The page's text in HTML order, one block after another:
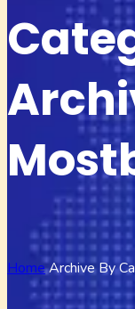
HomeArchive By